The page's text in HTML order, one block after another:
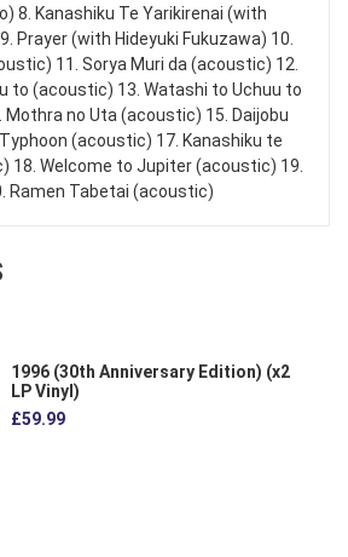
8. Kanashiku Te Yarikirenai (with
Prayer (with Hideyuki Fukuzawa) 10.
11. Sorya Muri da (acoustic) 12.
to (acoustic) 13. Watashi to Uchuu to
no Uta (acoustic) 15. Daijobu
(acoustic) 17. Kanashiku te
18. Welcome to Jupiter (acoustic) 19.
Ramen Tabetai (acoustic)
1996 (30th Anniversary Edition) (x2
LP Vinyl)
£59.99